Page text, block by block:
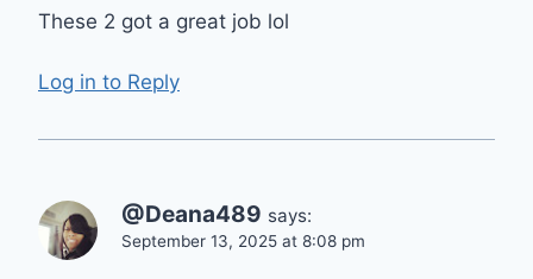
These 2 got a great job lol
Log in to Reply
@Deana489 says:
September 13, 2025 at 8:08 pm